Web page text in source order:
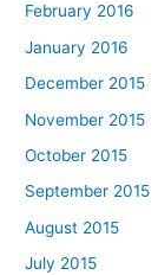
February 2016
January 2016
December 2015
November 2015
October 2015
September 2015
August 2015
July 2015